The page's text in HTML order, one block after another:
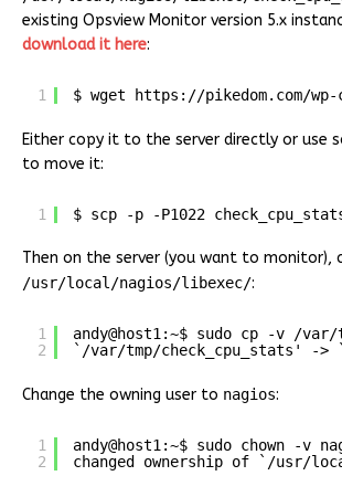
existing Opsview Monitor version 5.x
download it here:
1 $ wget https://pikedom.com/
Either copy it to the server directly or use
to move it:
1 $ scp -p -P1022
Then on the server (you want to
/usr/local/nagios/libexec/:
1
2
andy@host1:~$ sudo cp -v /
`/var/tmp/check_cpu_stats' -
Change the owning user to nagios:
1
2
andy@host1:~$ sudo chown -
changed ownership of `/usr/